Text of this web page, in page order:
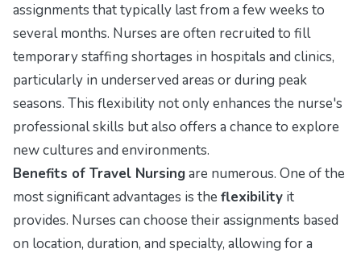
assignments that typically last from a few weeks to
several months. Nurses are often recruited to fill
temporary staffing shortages in hospitals and clinics,
particularly in underserved areas or during peak
seasons. This flexibility not only enhances the nurse's
professional skills but also offers a chance to explore
new cultures and environments.
Benefits of Travel Nursingare numerous. One of the
most significant advantages is the flexibility it
provides. Nurses can choose their assignments based
on location, duration, and specialty, allowing for a